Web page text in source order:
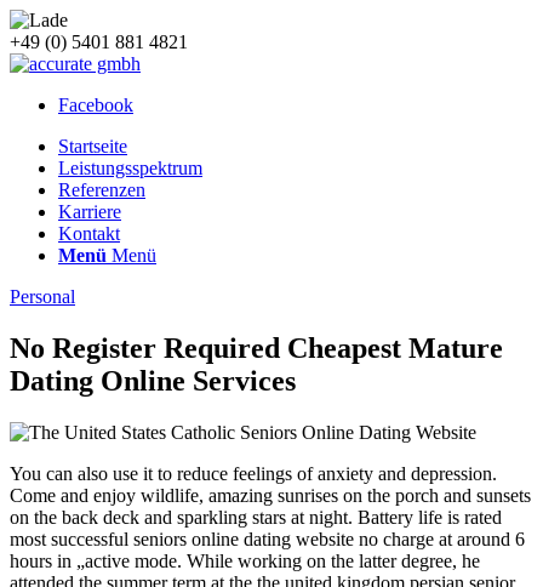
+49 (0) 5401 881 4821
Facebook
Startseite
Leistungsspektrum
Referenzen
Karriere
Kontakt
Menü Menü
Personal
No Register Required Cheapest Mature
Dating Online Services
You can also use it to reduce feelings of anxiety and depression.
Come and enjoy wildlife, amazing sunrises on the porch and sunsets
on the back deck and sparkling stars at night. Battery life is rated
most successful seniors online dating website no charge at around 6
hours in „active mode. While working on the latter degree, he
attended the summer term at the the united kingdom persian senior